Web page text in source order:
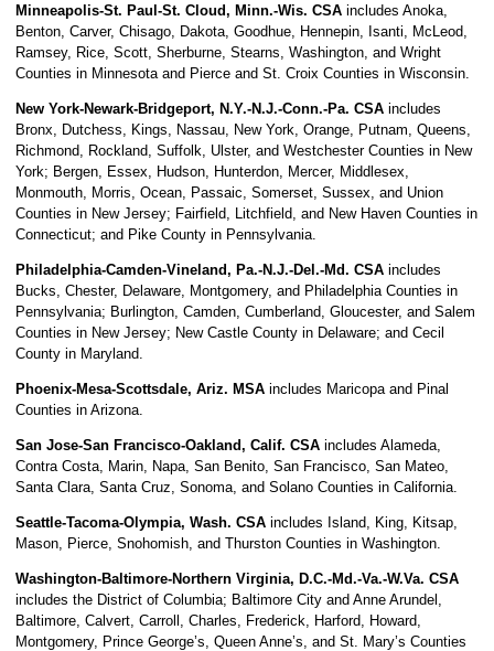
Minneapolis-St. Paul-St. Cloud, Minn.-Wis. CSAincludes Anoka,
Benton, Carver, Chisago, Dakota, Goodhue, Hennepin, Isanti, McLeod,
Ramsey, Rice, Scott, Sherburne, Stearns, Washington, and Wright
Counties in Minnesota and Pierce and St. Croix Counties in Wisconsin.
New York-Newark-Bridgeport, N.Y.-N.J.-Conn.-Pa. CSAincludes
Bronx, Dutchess, Kings, Nassau, New York, Orange, Putnam, Queens,
Richmond, Rockland, Suffolk, Ulster, and Westchester Counties in New
York; Bergen, Essex, Hudson, Hunterdon, Mercer, Middlesex,
Monmouth, Morris, Ocean, Passaic, Somerset, Sussex, and Union
Counties in New Jersey; Fairfield, Litchfield, and New Haven Counties in
Connecticut; and Pike County in Pennsylvania.
Philadelphia-Camden-Vineland, Pa.-N.J.-Del.-Md. CSAincludes
Bucks, Chester, Delaware, Montgomery, and Philadelphia Counties in
Pennsylvania; Burlington, Camden, Cumberland, Gloucester, and Salem
Counties in New Jersey; New Castle County in Delaware; and Cecil
County in Maryland.
Phoenix-Mesa-Scottsdale, Ariz. MSAincludes Maricopa and Pinal
Counties in Arizona.
San Jose-San Francisco-Oakland, Calif. CSAincludes Alameda,
Contra Costa, Marin, Napa, San Benito, San Francisco, San Mateo,
Santa Clara, Santa Cruz, Sonoma, and Solano Counties in California.
Seattle-Tacoma-Olympia, Wash. CSAincludes Island, King, Kitsap,
Mason, Pierce, Snohomish, and Thurston Counties in Washington.
Washington-Baltimore-Northern Virginia, D.C.-Md.-Va.-W.Va. CSA
includes the District of Columbia; Baltimore City and Anne Arundel,
Baltimore, Calvert, Carroll, Charles, Frederick, Harford, Howard,
Montgomery, Prince George’s, Queen Anne’s, and St. Mary’s Counties